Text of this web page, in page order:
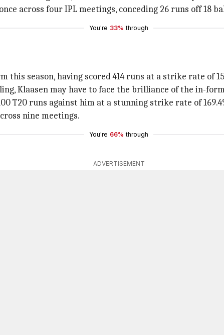
across four IPL meetings, conceding 26 runs off 18
You're 33% through
this season, having scored 414 runs at a strike rate of
Klaasen may have to face the brilliance of the in-
T20 runs against him at a stunning strike rate of
nine meetings.
You're 66% through
ADVERTISEMENT